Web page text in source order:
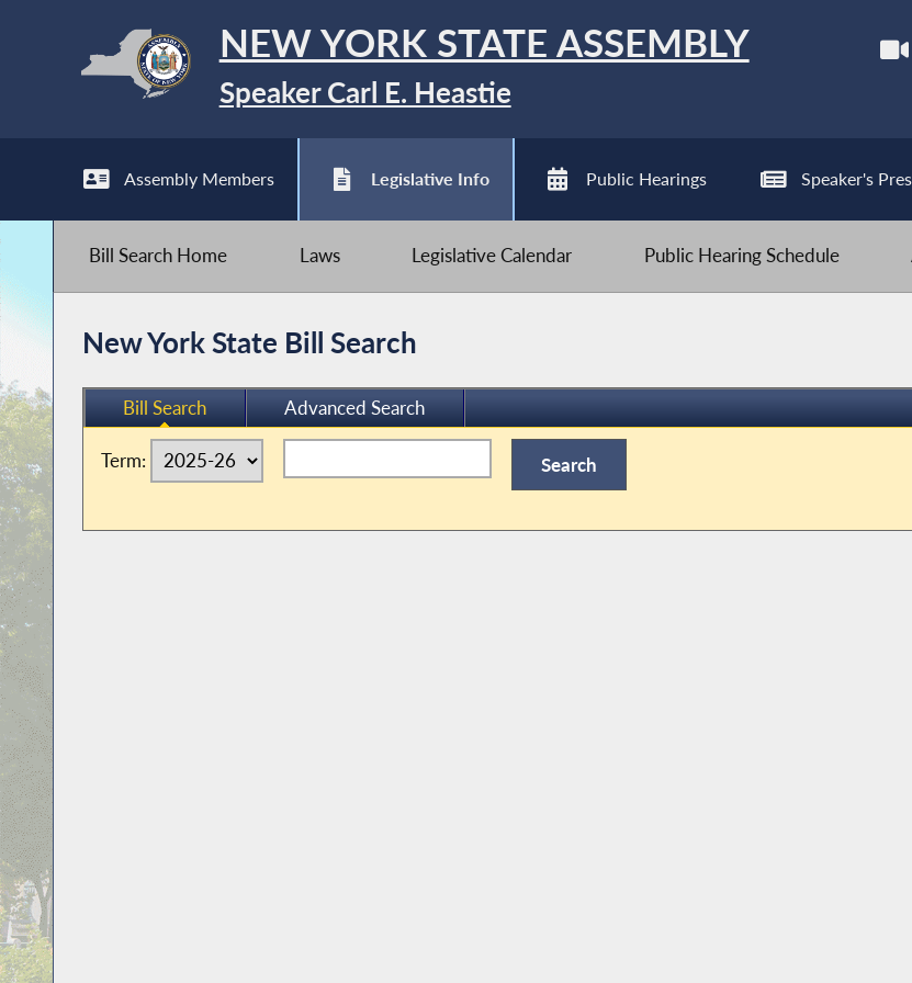
NEW YORK STATE ASSEMBLY
Speaker Carl E. Heastie
Assembly Members Legislative Info Public Hearings Speaker's
Bill Search Home Laws Legislative Calendar Public Hearing Schedule
New York State Bill Search
Bill Search Advanced Search
Term: